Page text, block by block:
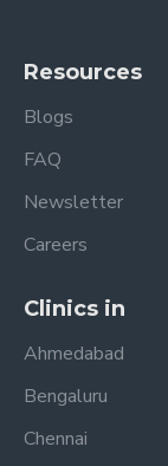
Resources
Blogs
FAQ
Newsletter
Careers
Clinics in
Ahmedabad
Bengaluru
Chennai